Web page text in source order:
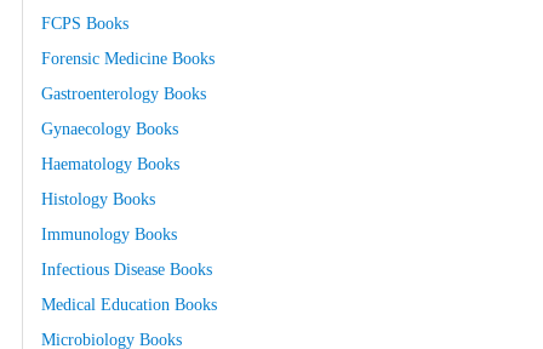
FCPS Books
Forensic Medicine Books
Gastroenterology Books
Gynaecology Books
Haematology Books
Histology Books
Immunology Books
Infectious Disease Books
Medical Education Books
Microbiology Books